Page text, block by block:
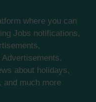
where you can
Jobs notifications,
about holidays,
and much more